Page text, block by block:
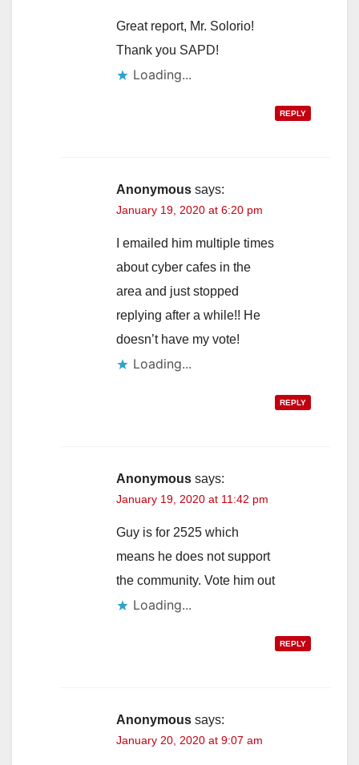
Great report, Mr. Solorio!
Thank you SAPD!
Loading...
REPLY
Anonymous says:
January 19, 2020 at 6:20 pm
I emailed him multiple times
about cyber cafes in the
area and just stopped
replying after a while!! He
doesn’t have my vote!
Loading...
REPLY
Anonymous says:
January 19, 2020 at 11:42 pm
Guy is for 2525 which
means he does not support
the community. Vote him out
Loading...
REPLY
Anonymous says:
January 20, 2020 at 9:07 am